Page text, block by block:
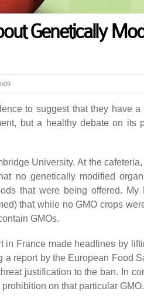
Genetically
to suggest that they have a
but a healthy debate on its
University. At the
no genetically modified
that were being offered. My
that while no GMO crops
GMOs.
in France made headlines by
report by the European Food
justification to the ban. In
on that particular GMO.